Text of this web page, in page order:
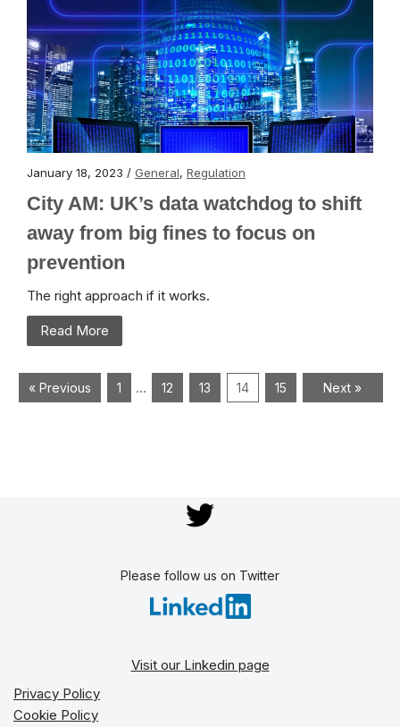
January 18, 2023 / General, Regulation
City AM: UK’s data watchdog to shift
away from big fines to focus on
prevention
The right approach if it works.
Read More
« Previous 1 … 12 13 14 15 Next »
Please follow us on Twitter
Visit our Linkedin page
Privacy Policy
Cookie Policy